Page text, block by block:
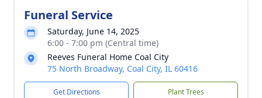
Funeral Service
Saturday, June 14, 2025
6:00 - 7:00 pm (Central time)
Reeves Funeral Home Coal City
75 North Broadway, Coal City, IL 60416
Get Directions Plant Trees